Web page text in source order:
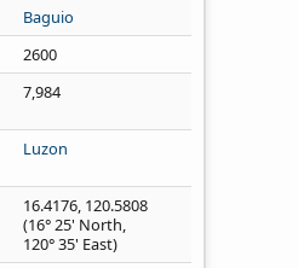
Baguio
2600
7,984
Luzon
16.4176, 120.5808
(16° 25' North,
120° 35' East)